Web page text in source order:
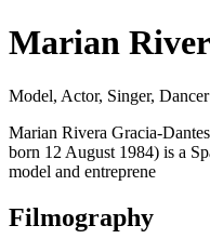
Marian
Model, Actor, Singer,
Marian Rivera Gracia-Dantes
born 12 August 1984) is a
model and entreprene
Filmography